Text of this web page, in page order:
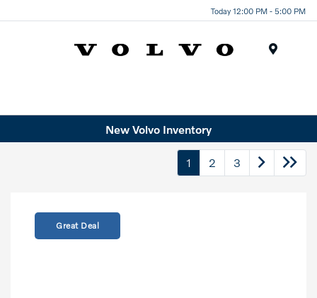
Today 12:00 PM - 5:00 PM
New Volvo Inventory
1 2 3
Great Deal